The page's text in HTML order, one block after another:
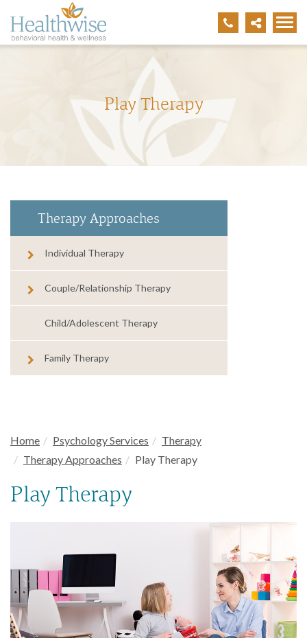
Play Therapy
Therapy Approaches
Individual Therapy
Couple/Relationship Therapy
Child/Adolescent Therapy
Family Therapy
Home Psychology Services
Therapy
Therapy Approaches
Play Therapy
Play Therapy